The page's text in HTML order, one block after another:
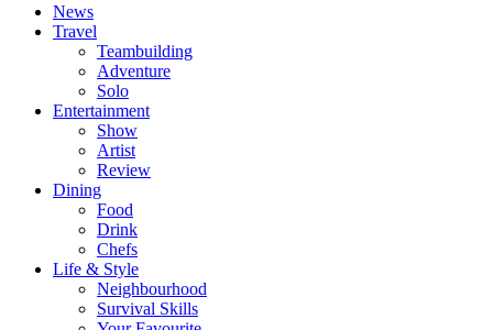
News
Travel
Teambuilding
Adventure
Solo
Entertainment
Show
Artist
Review
Dining
Food
Drink
Chefs
Life & Style
Neighbourhood
Survival Skills